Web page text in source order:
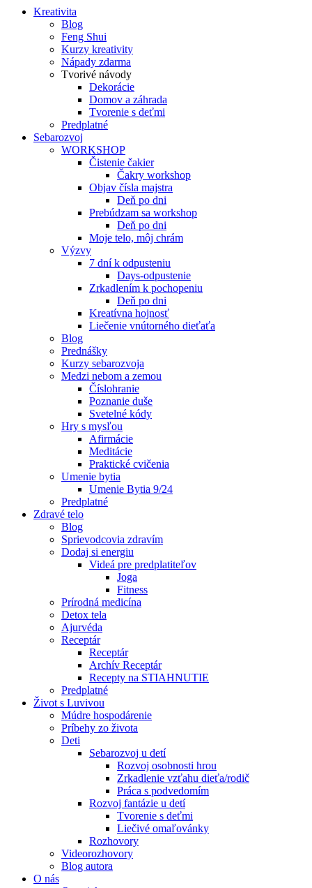
Kreativita
Blog
Feng Shui
Kurzy kreativity
Nápady zdarma
Tvorivé návody
Dekorácie
Domov a záhrada
Tvorenie s deťmi
Predplatné
Sebarozvoj
WORKSHOP
Čistenie čakier
Čakry workshop
Objav čísla majstra
Deň po dni
Prebúdzam sa workshop
Deň po dni
Moje telo, môj chrám
Výzvy
7 dní k odpusteniu
Days-odpustenie
Zrkadlením k pochopeniu
Deň po dni
Kreatívna hojnosť
Liečenie vnútorného dieťaťa
Blog
Prednášky
Kurzy sebarozvoja
Medzi nebom a zemou
Číslohranie
Poznanie duše
Svetelné kódy
Hry s mysľou
Afirmácie
Meditácie
Praktické cvičenia
Umenie bytia
Umenie Bytia 9/24
Predplatné
Zdravé telo
Blog
Sprievodcovia zdravím
Dodaj si energiu
Videá pre predplatiteľov
Joga
Fitness
Prírodná medicína
Detox tela
Ajurvéda
Receptár
Receptár
Archív Receptár
Recepty na STIAHNUTIE
Predplatné
Život s Luvivou
Múdre hospodárenie
Príbehy zo života
Deti
Sebarozvoj u detí
Rozvoj osobnosti hrou
Zrkadlenie vzťahu dieťa/rodič
Práca s podvedomím
Rozvoj fantázie u detí
Tvorenie s deťmi
Liečivé omaľovánky
Rozhovory
Videorozhovory
Blog autora
O nás